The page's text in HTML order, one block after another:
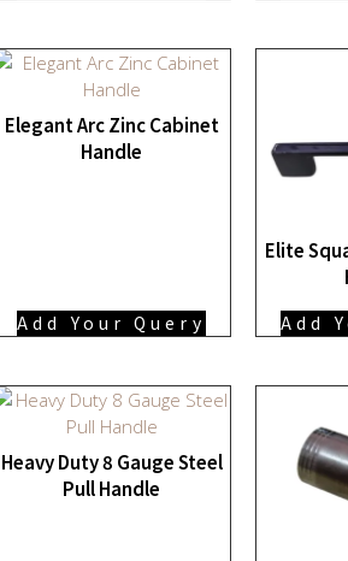
Elegant Arc Zinc Cabinet
Handle
Add Your Query
Elite
Add
Heavy Duty 8 Gauge Steel
Pull Handle